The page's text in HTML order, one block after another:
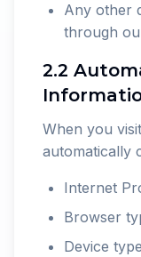
Any other
through
2.2
When you
automatically
Internet
Browser
Device